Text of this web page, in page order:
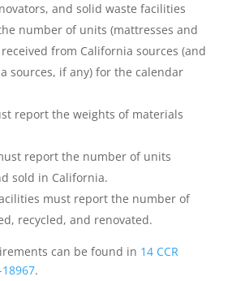
and solid waste facilities
number of units (mattresses and
from California sources (and
sources, if any) for the calendar
report the weights of materials
report the number of units
sold in California.
must report the number of
recycled, and renovated.
can be found in 14 CCR
.